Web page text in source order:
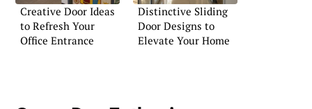
Creative Door Ideas
to Refresh Your
Office Entrance
Distinctive Sliding
Door Designs to
Elevate Your Home